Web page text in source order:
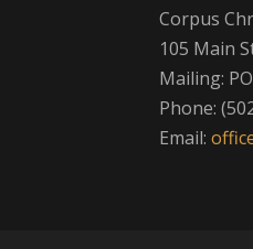
Corpus
105 Main
Mailing:
Phone:
Email: